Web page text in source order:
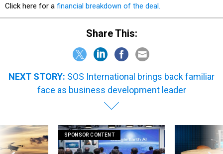
Share This:
face as business development leader